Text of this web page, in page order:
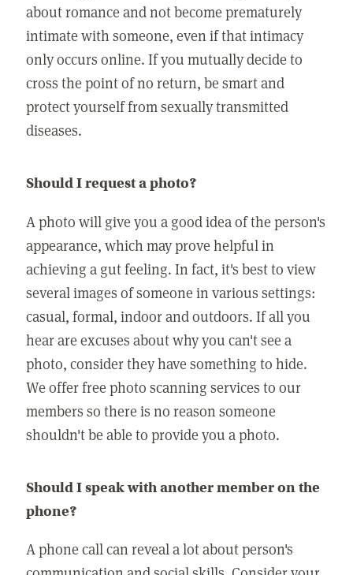
about romance and not become prematurely
intimate with someone, even if that intimacy
only occurs online. If you mutually decide to
cross the point of no return, be smart and
protect yourself from sexually transmitted
diseases.
Should I request a photo?
A photo will give you a good idea of the person's
appearance, which may prove helpful in
achieving a gut feeling. In fact, it's best to view
several images of someone in various settings:
casual, formal, indoor and outdoors. If all you
hear are excuses about why you can't see a
photo, consider they have something to hide.
We offer free photo scanning services to our
members so there is no reason someone
shouldn't be able to provide you a photo.
Should I speak with another member on the
phone?
A phone call can reveal a lot about person's